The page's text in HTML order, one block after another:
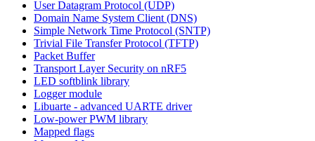
User Datagram Protocol (UDP)
Domain Name System Client (DNS)
Simple Network Time Protocol (SNTP)
Trivial File Transfer Protocol (TFTP)
Packet Buffer
Transport Layer Security on nRF5
LED softblink library
Logger module
Libuarte - advanced UARTE driver
Low-power PWM library
Mapped flags